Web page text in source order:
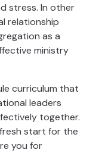
stress. In other
relationship
as a
ministry
curriculum that
leaders
together.
start for the
you for